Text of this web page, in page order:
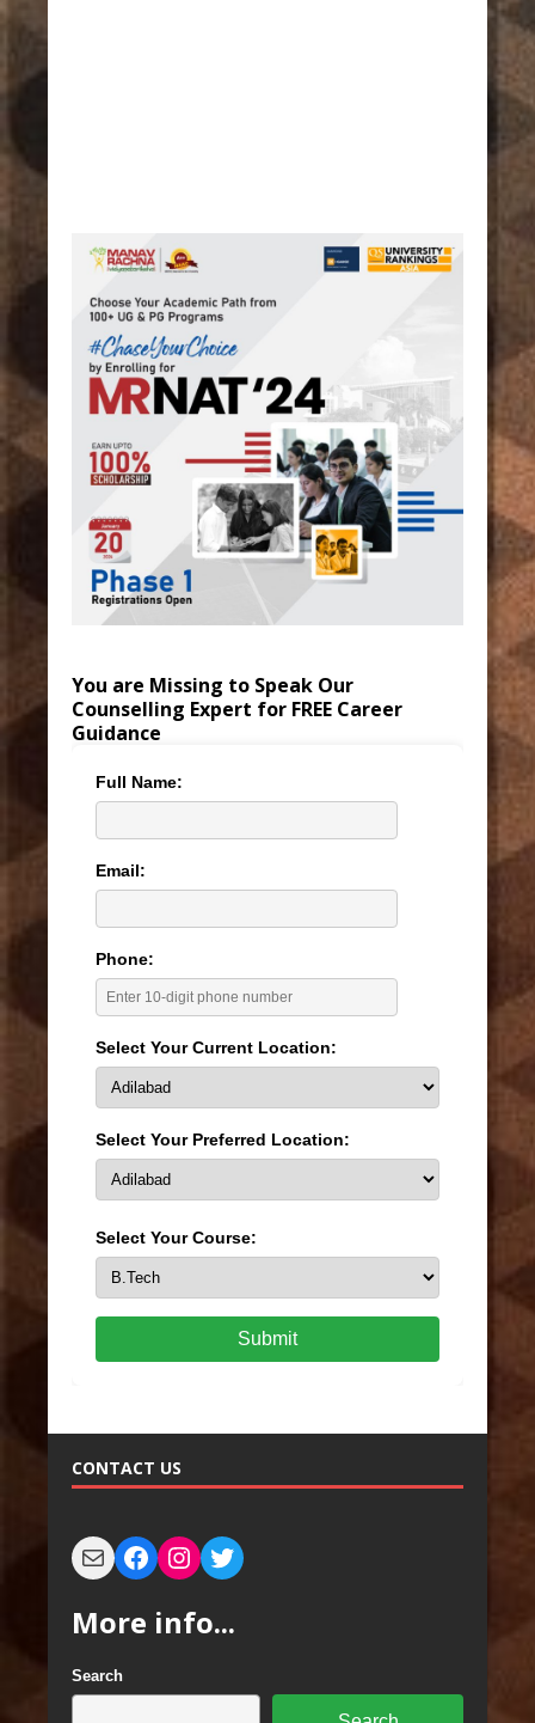
You are Missing to Speak Our
Counselling Expert for FREE Career
Guidance
Full Name:
Email:
Phone:
Select Your Current Location:
Select Your Preferred Location:
Select Your Course:
Submit
CONTACT US
More info...
Search